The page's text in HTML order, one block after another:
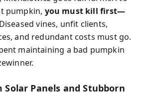
pumpkin, you must kill first—
Diseased vines, unfit clients,
and redundant costs must go.
maintaining a bad pumpkin
Solar Panels and Stubborn